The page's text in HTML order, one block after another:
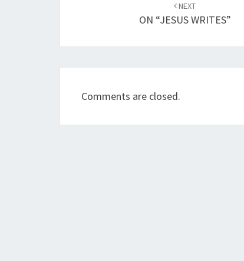
navigation
NEXT
ON “JESUS WRITES”
Comments are closed.